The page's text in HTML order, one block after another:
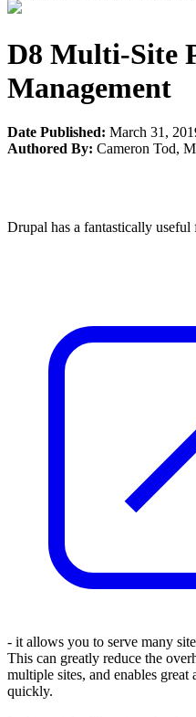
D8 Multi-Site
Management
Date Published: March 31,
Authored By: Cameron Tod,
Drupal has a fantastically useful
- it allows you to serve many
This can greatly reduce the
multiple sites, and enables
quickly.